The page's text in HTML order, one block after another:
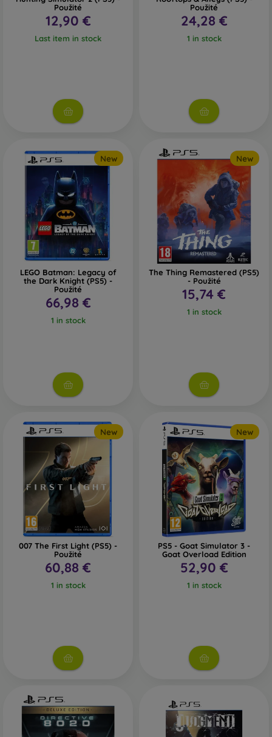
Použité
12,90 €
Last item in stock
Použité
24,28 €
1 in stock
New
LEGO Batman: Legacy of
the Dark Knight (PS5) -
Použité
66,98 €
1 in stock
New
The Thing Remastered (PS5)
- Použité
15,74 €
1 in stock
New
007 The First Light (PS5) -
Použité
60,88 €
1 in stock
New
PS5 - Goat Simulator 3 -
Goat Overload Edition
52,90 €
1 in stock